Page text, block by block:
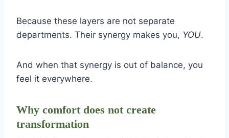
Because these layers are not separate
departments. Their synergy makes you, YOU.
And when that synergy is out of balance, you
feel it everywhere.
Why comfort does not create
transformation